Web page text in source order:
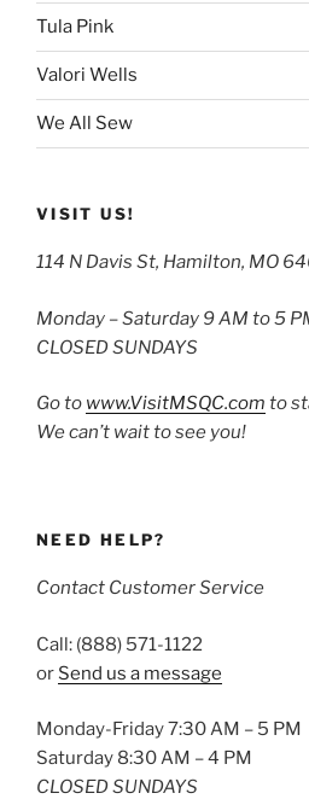
Tula Pink
Valori Wells
We All Sew
VISIT US!
114 N Davis St, Hamilton, MO
Monday – Saturday 9 AM to 5
CLOSED SUNDAYS
Go to www.VisitMSQC.com to
We can’t wait to see you!
NEED HELP?
Contact Customer Service
Call: (888) 571-1122
or Send us a message
Monday-Friday 7:30 AM – 5 PM
Saturday 8:30 AM – 4 PM
CLOSED SUNDAYS